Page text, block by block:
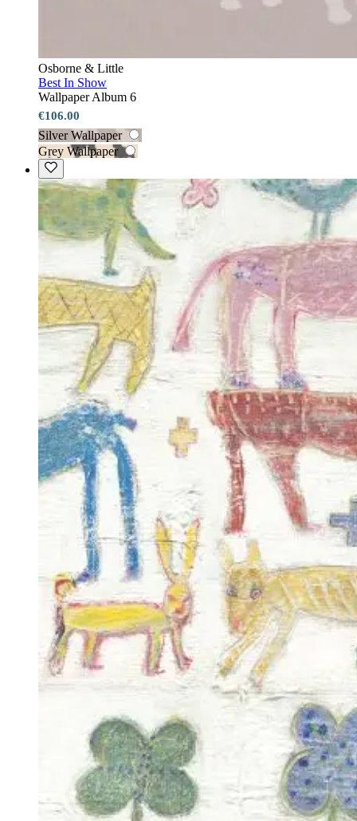
Osborne & Little
Best In Show
Wallpaper Album 6
€106.00
Silver Wallpaper
Grey Wallpaper